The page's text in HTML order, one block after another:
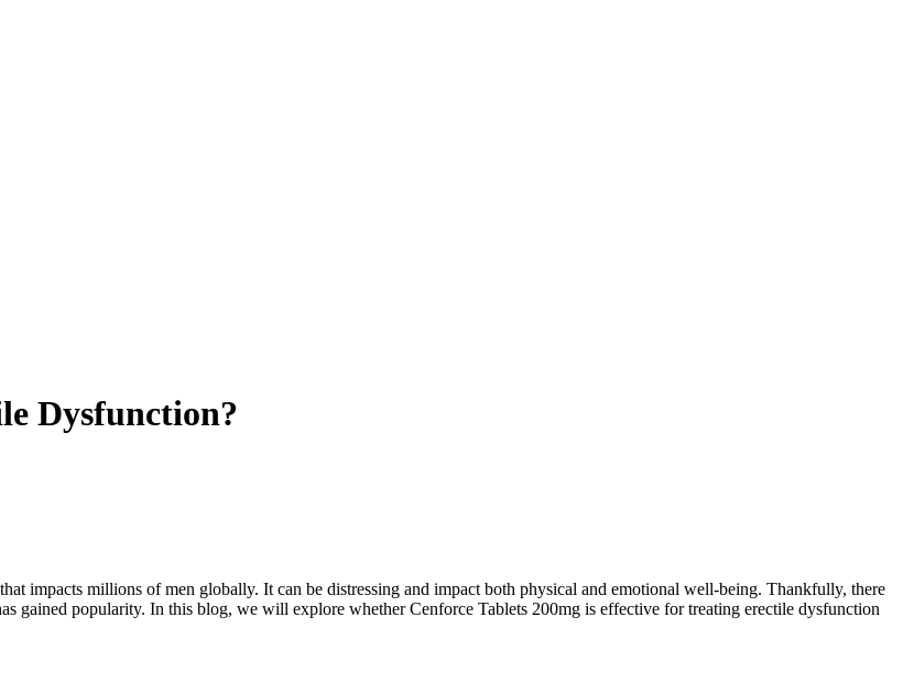
Dysfunction?
impacts millions of men globally. It can be distressing and impact both physical and emotional well-being. Thankfully, there
gained popularity. In this blog, we will explore whether Cenforce Tablets 200mg is effective for treating erectile dysfunction